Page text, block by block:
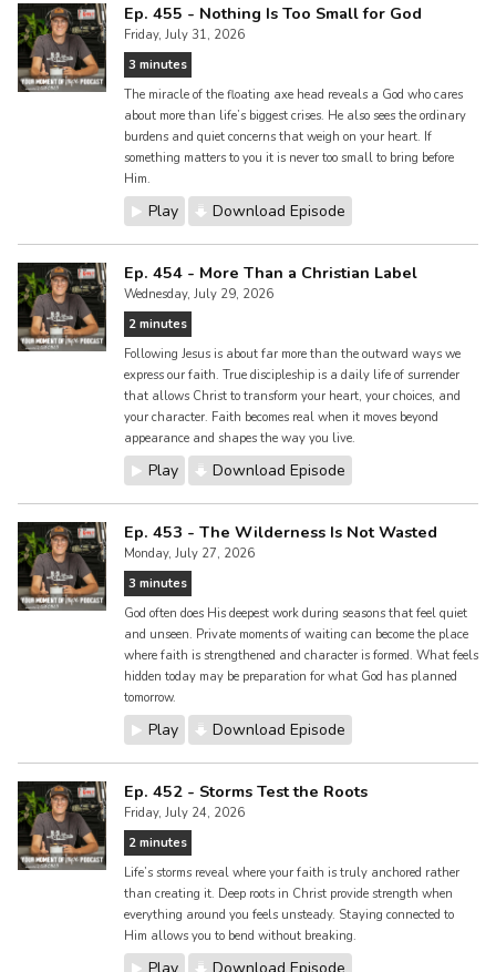
Ep. 455 - Nothing Is Too Small for God
Friday, July 31, 2026
3 minutes
The miracle of the floating axe head reveals a God who cares
about more than life’s biggest crises. He also sees the ordinary
burdens and quiet concerns that weigh on your heart. If
something matters to you it is never too small to bring before
Him.
Play Download Episode
Ep. 454 - More Than a Christian Label
Wednesday, July 29, 2026
2 minutes
Following Jesus is about far more than the outward ways we
express our faith. True discipleship is a daily life of surrender
that allows Christ to transform your heart, your choices, and
your character. Faith becomes real when it moves beyond
appearance and shapes the way you live.
Play Download Episode
Ep. 453 - The Wilderness Is Not Wasted
Monday, July 27, 2026
3 minutes
God often does His deepest work during seasons that feel quiet
and unseen. Private moments of waiting can become the place
where faith is strengthened and character is formed. What feels
hidden today may be preparation for what God has planned
tomorrow.
Play Download Episode
Ep. 452 - Storms Test the Roots
Friday, July 24, 2026
2 minutes
Life’s storms reveal where your faith is truly anchored rather
than creating it. Deep roots in Christ provide strength when
everything around you feels unsteady. Staying connected to
Him allows you to bend without breaking.